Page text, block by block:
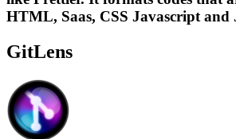
HTML, Saas, CSS Javascript and
GitLens